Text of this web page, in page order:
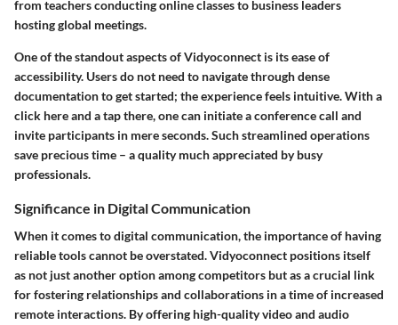
from teachers conducting online classes to business leaders
hosting global meetings.
One of the standout aspects of Vidyoconnect is its ease of
accessibility. Users do not need to navigate through dense
documentation to get started; the experience feels intuitive. With a
click here and a tap there, one can initiate a conference call and
invite participants in mere seconds. Such streamlined operations
save precious time – a quality much appreciated by busy
professionals.
Significance in Digital Communication
When it comes to digital communication, the importance of having
reliable tools cannot be overstated. Vidyoconnect positions itself
as not just another option among competitors but as a crucial link
for fostering relationships and collaborations in a time of increased
remote interactions. By offering high-quality video and audio